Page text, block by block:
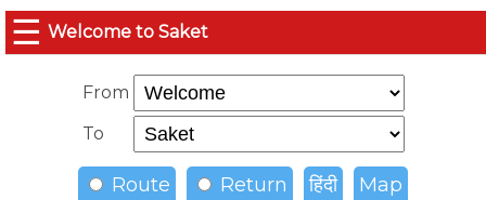
☰ Welcome to Saket
From
To
Route Return हिंदी Map